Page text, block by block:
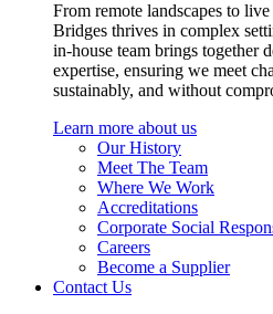
From remote landscapes to
Bridges thrives in complex
in-house team brings together
expertise, ensuring we meet
sustainably, and without
Learn more about us
Our History
Meet The Team
Where We Work
Accreditations
Corporate Social
Careers
Become a Supplier
Contact Us